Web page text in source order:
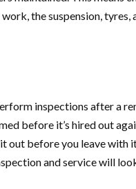
the suspension, tyres,
inspections after a
before it’s hired out
out before you leave with
and service will